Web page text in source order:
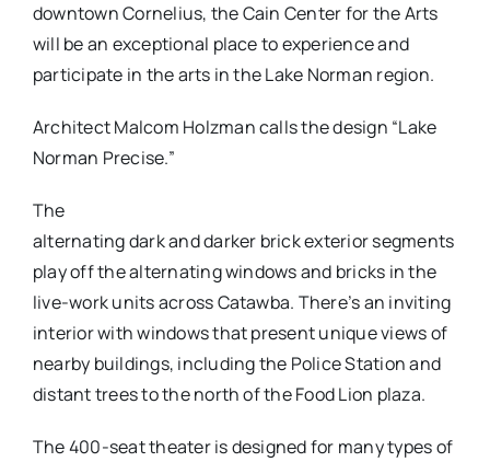
downtown Cornelius, the Cain Center for the Arts
will be an exceptional place to experience and
participate in the arts in the Lake Norman region.
Architect Malcom Holzman calls the design “Lake
Norman Precise.”
The
alternating dark and darker brick exterior segments
play off the alternating windows and bricks in the
live-work units across Catawba. There’s an inviting
interior with windows that present unique views of
nearby buildings, including the Police Station and
distant trees to the north of the Food Lion plaza.
The 400-seat theater is designed for many types of